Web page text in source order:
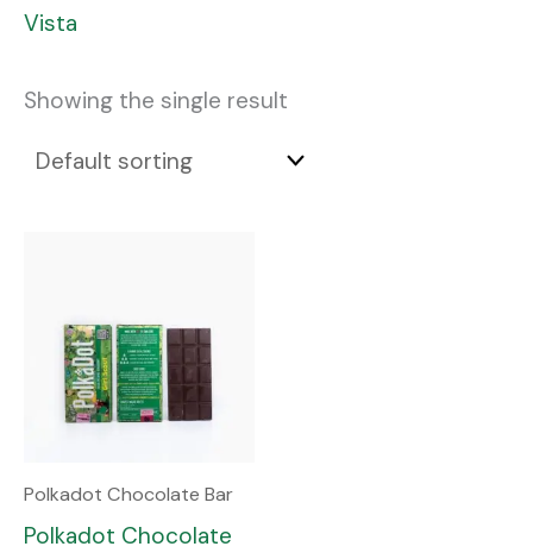
Vista
Showing the single result
Polkadot Chocolate Bar
Polkadot Chocolate